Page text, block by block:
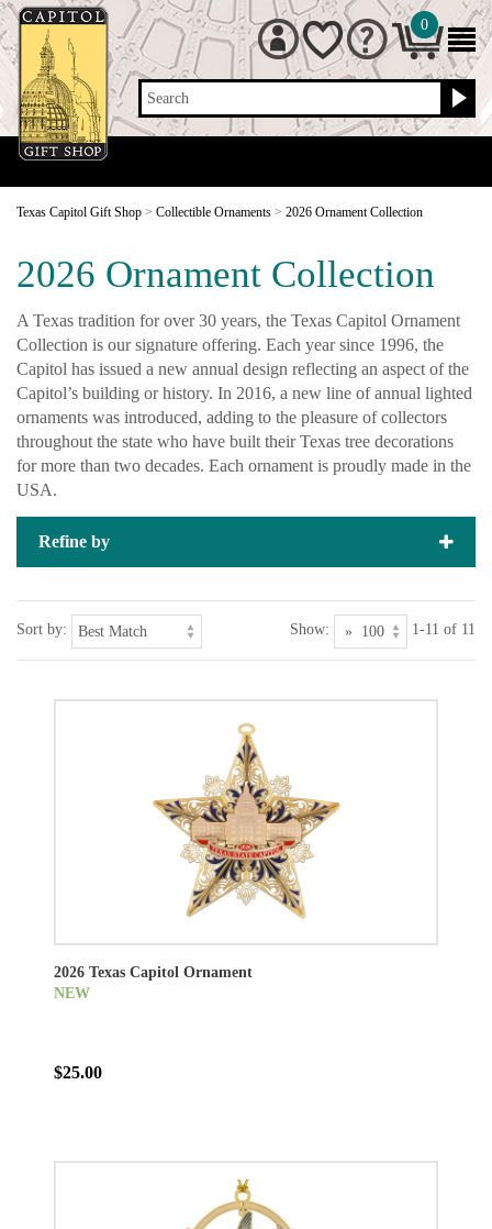
Search
0
Texas Capitol Gift Shop > Collectible Ornaments > 2026 Ornament Collection
2026 Ornament Collection
A Texas tradition for over 30 years, the Texas Capitol Ornament
Collection is our signature offering. Each year since 1996, the
Capitol has issued a new annual design reflecting an aspect of the
Capitol’s building or history. In 2016, a new line of annual lighted
ornaments was introduced, adding to the pleasure of collectors
throughout the state who have built their Texas tree decorations
for more than two decades. Each ornament is proudly made in the
USA.
Refine by
Sort by: Show: 1-11 of 11
2026 Texas Capitol Ornament
NEW
$25.00